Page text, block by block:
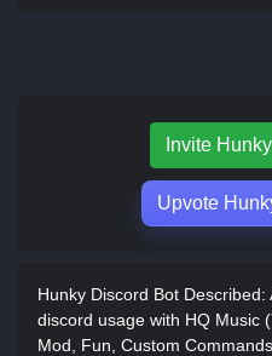
Invite
Upvote
Hunky Discord Bot Described:
discord usage with HQ Music
Mod, Fun, Custom